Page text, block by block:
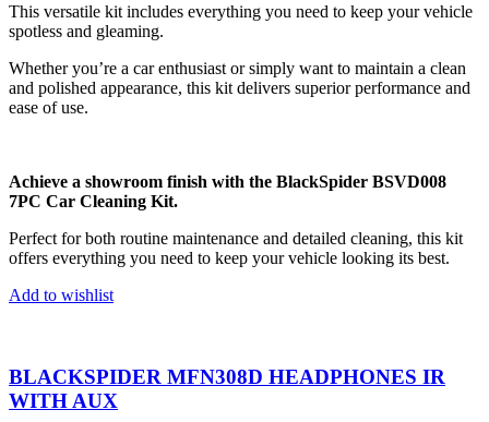
This versatile kit includes everything you need to keep your vehicle
spotless and gleaming.
Whether you’re a car enthusiast or simply want to maintain a clean
and polished appearance, this kit delivers superior performance and
ease of use.
Achieve a showroom finish with the BlackSpider BSVD008
7PC Car Cleaning Kit.
Perfect for both routine maintenance and detailed cleaning, this kit
offers everything you need to keep your vehicle looking its best.
Add to wishlist
BLACKSPIDER MFN308D HEADPHONES IR
WITH AUX